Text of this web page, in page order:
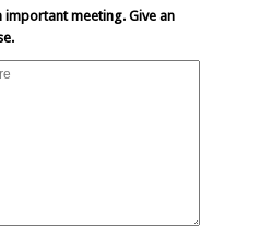
important meeting. Give an